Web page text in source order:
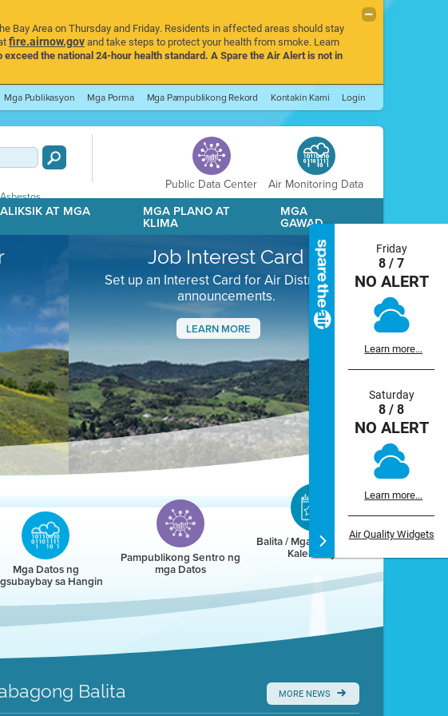
Area on Thursday and Friday. Residents in affected areas should stay
fire.airnow.govand take steps to protect your health from smoke. Learn
the national 24-hour health standard. A Spare the Air Alert is not in
Mga Publikasyon Mga Porma Mga Pampublikong Rekord Kontakin Kami Login
Asbestos
Public Data Center Air Monitoring Data
AT MGA MGA PLANO AT
KLIMA
MGA
GAWAD
Job Interest Card
Set up an Interest Card for Air District job
announcements.
LEARN MORE
Next
Friday
8 / 7
NO ALERT
Learn more...
Saturday
8 / 8
NO ALERT
Learn more...
Air Quality Widgets
Mga Datos ng
sa Hangin
Pampublikong Sentro ng
mga Datos
Balita / Mga Kaganapan /
Kalendaryo
Balita MORE NEWS